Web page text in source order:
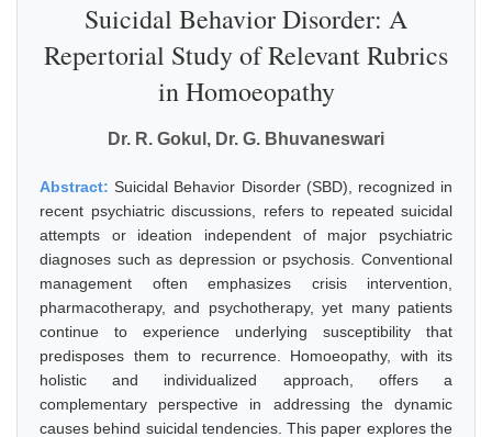
Suicidal Behavior Disorder: A
Repertorial Study of Relevant Rubrics
in Homoeopathy
Dr. R. Gokul, Dr. G. Bhuvaneswari
Abstract:Suicidal Behavior Disorder (SBD), recognized in
recent psychiatric discussions, refers to repeated suicidal
attempts or ideation independent of major psychiatric
diagnoses such as depression or psychosis. Conventional
management often emphasizes crisis intervention,
pharmacotherapy, and psychotherapy, yet many patients
continue to experience underlying susceptibility that
predisposes them to recurrence. Homoeopathy, with its
holistic and individualized approach, offers a
complementary perspective in addressing the dynamic
causes behind suicidal tendencies. This paper explores the